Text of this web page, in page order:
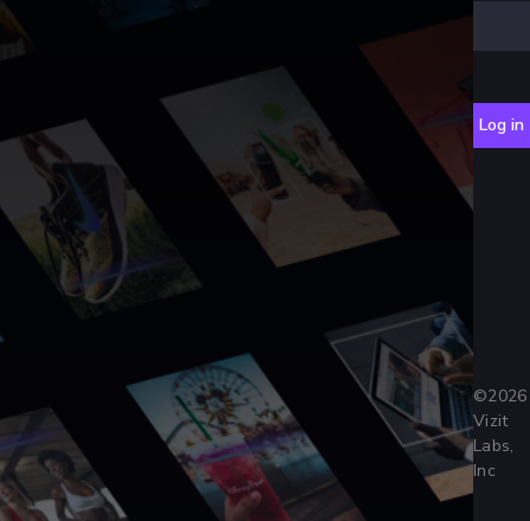
Log in
©2026
Vizit
Labs,
Inc